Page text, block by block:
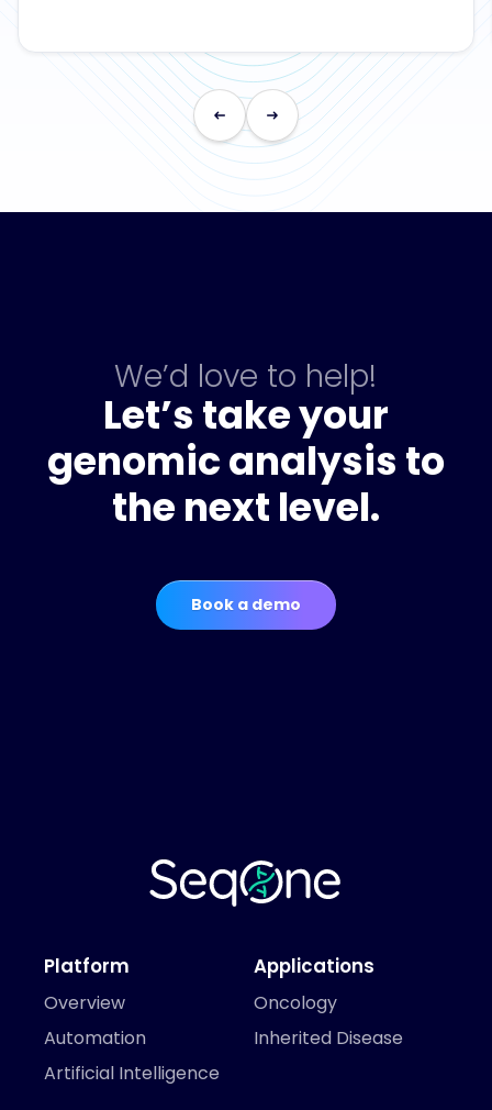
We’d love to help!
Let’s take your
genomic analysis to
the next level.
Book a demo
Platform
Overview
Automation
Artificial Intelligence
Applications
Oncology
Inherited Disease